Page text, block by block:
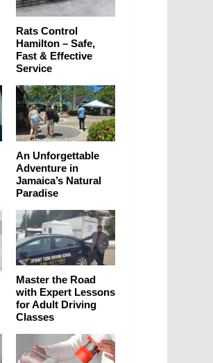
Rats Control
Hamilton – Safe,
Fast & Effective
Service
An Unforgettable
Adventure in
Jamaica’s Natural
Paradise
Master the Road
with Expert Lessons
for Adult Driving
Classes